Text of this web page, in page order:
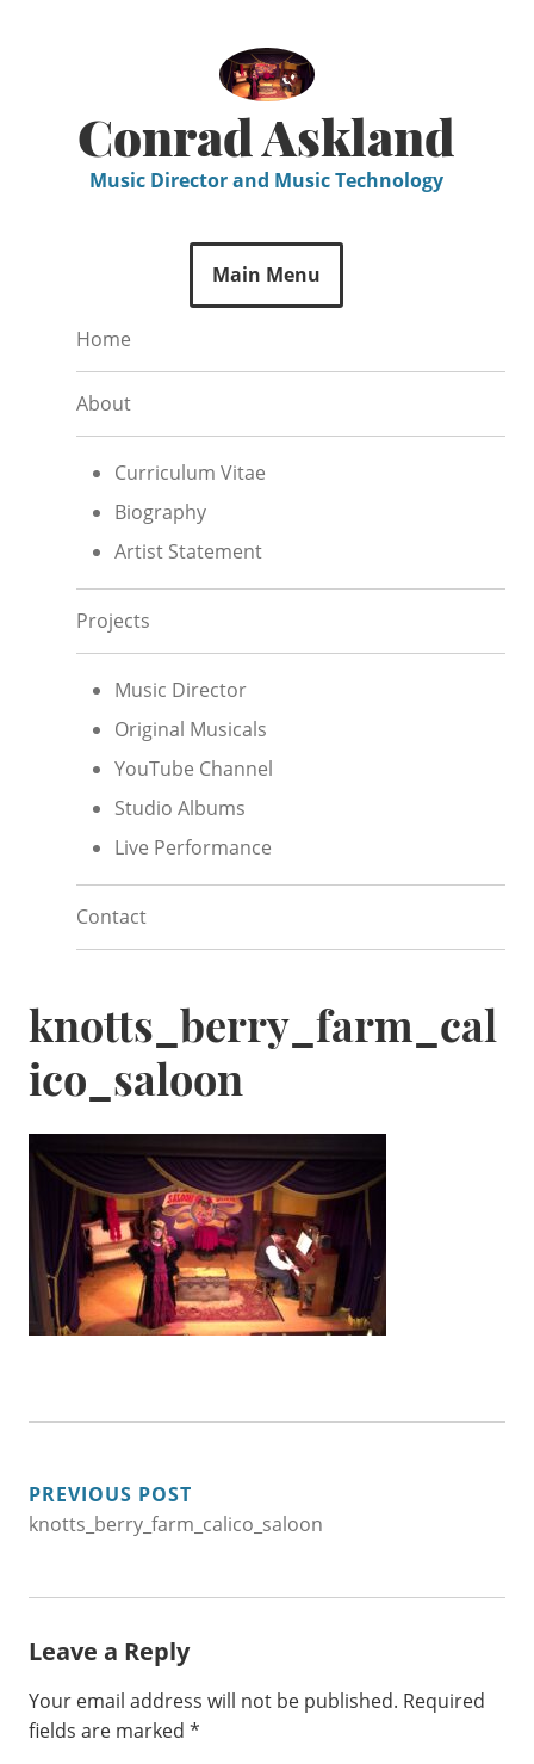
Conrad Askland
Music Director and Music Technology
Main Menu
Home
About
Curriculum Vitae
Biography
Artist Statement
Projects
Music Director
Original Musicals
YouTube Channel
Studio Albums
Live Performance
Contact
knotts_berry_farm_cal
ico_saloon
POST
NAVIGATION
PREVIOUS POST
knotts_berry_farm_calico_saloon
Leave a Reply
Your email address will not be published. Required
fields are marked *